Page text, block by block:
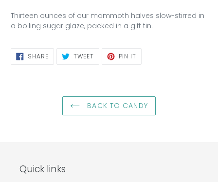
Thirteen ounces of our mammoth halves slow-stirred in
a boiling sugar glaze, packed in a gift tin.
SHARESHARE
ON
TWEETTWEET PIN IT
BACK TO CANDY
Quick links